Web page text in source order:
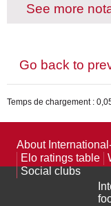
See more
Go back to
Temps de chargement :
About
Elo ratings table
Social clubs